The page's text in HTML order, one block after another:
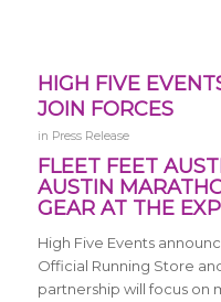
HIGH FIVE
JOIN FORCES
in Press Release
FLEET FEET
AUSTIN
GEAR AT THE
High Five Events
Official Running Store
partnership will focus on